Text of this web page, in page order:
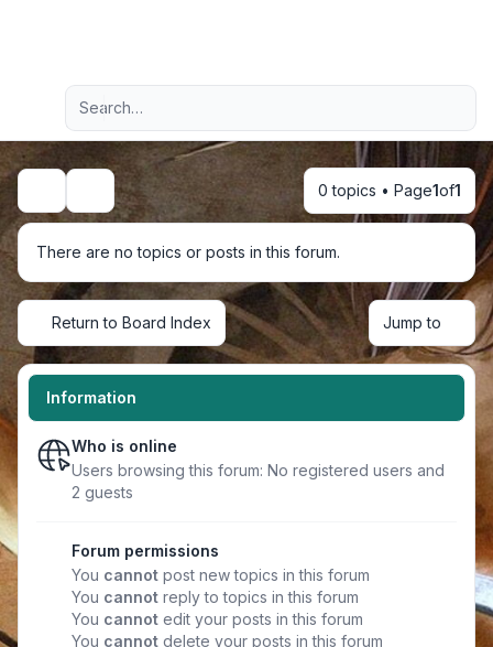
Navigation menu
Advanced search
Search 0 topics • Page1of1
There are no topics or posts in this forum.
Return to Board Index Jump to
Information
Who is online
Users browsing this forum: No registered users and
2 guests
Forum permissions
You cannot post new topics in this forum
You cannot reply to topics in this forum
You cannot edit your posts in this forum
You cannot delete your posts in this forum